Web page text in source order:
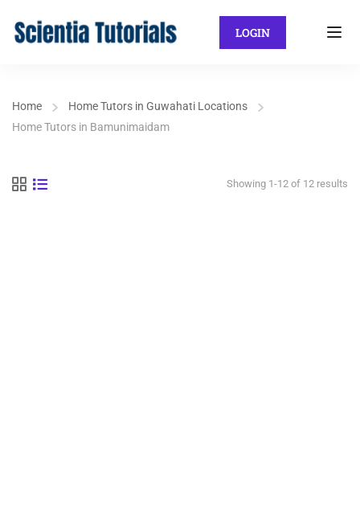
LOGIN
Home
Home Tutors in Guwahati Locations
Home Tutors in Bamunimaidam
Showing 1-12 of 12 results